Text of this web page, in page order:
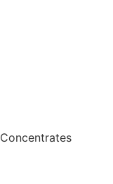
Concentrates